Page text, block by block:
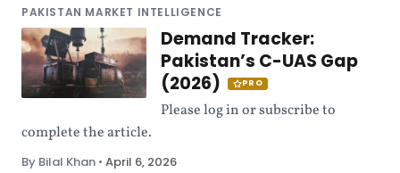
PAKISTAN MARKET INTELLIGENCE
Demand Tracker:
Pakistan’s C-UAS Gap
(2026)
PRO
Please log in or subscribe to
complete the article.
By Bilal Khan • April 6, 2026